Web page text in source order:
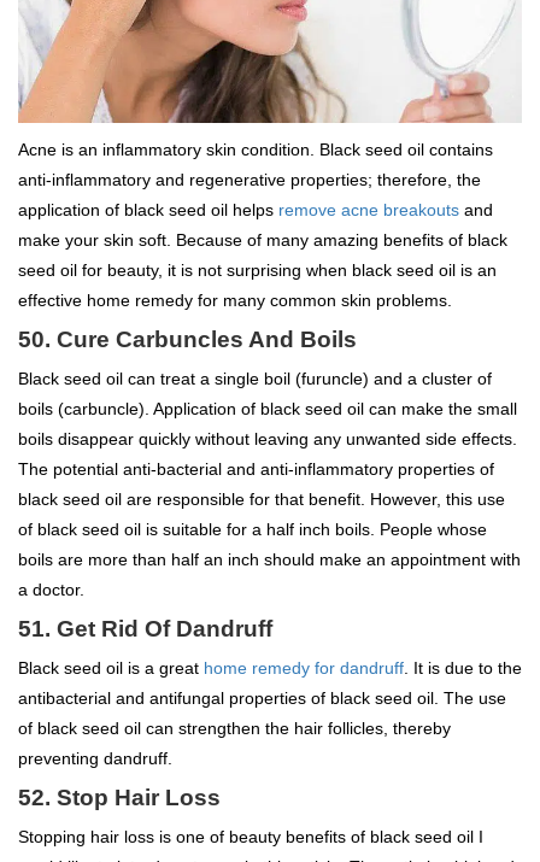
Acne is an inflammatory skin condition. Black seed oil contains
anti-inflammatory and regenerative properties; therefore, the
application of black seed oil helps remove acne breakouts and
make your skin soft. Because of many amazing benefits of black
seed oil for beauty, it is not surprising when black seed oil is an
effective home remedy for many common skin problems.
50. Cure Carbuncles And Boils
Black seed oil can treat a single boil (furuncle) and a cluster of
boils (carbuncle). Application of black seed oil can make the small
boils disappear quickly without leaving any unwanted side effects.
The potential anti-bacterial and anti-inflammatory properties of
black seed oil are responsible for that benefit. However, this use
of black seed oil is suitable for a half inch boils. People whose
boils are more than half an inch should make an appointment with
a doctor.
51. Get Rid Of Dandruff
Black seed oil is a great home remedy for dandruff . It is due to the
antibacterial and antifungal properties of black seed oil. The use
of black seed oil can strengthen the hair follicles, thereby
preventing dandruff.
52. Stop Hair Loss
Stopping hair loss is one of beauty benefits of black seed oil I